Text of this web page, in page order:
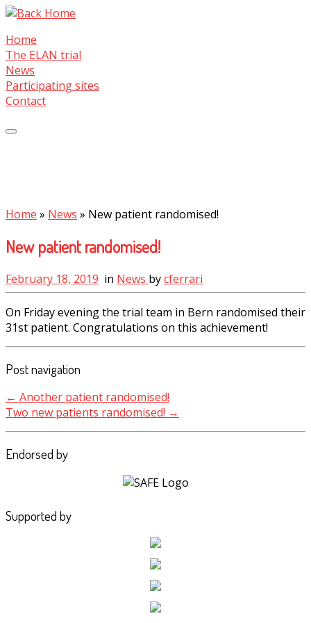
Skip
content
Home
The ELAN trial
News
Participating sites
Contact
Home » News » New patient randomised!
New patient randomised!
February 18, 2019 in News bycferrari
On Friday evening the trial team in Bern randomised their
31st patient. Congratulations on this achievement!
Post navigation
← Another patient randomised!
Two new patients randomised! →
Endorsed by
Supported by